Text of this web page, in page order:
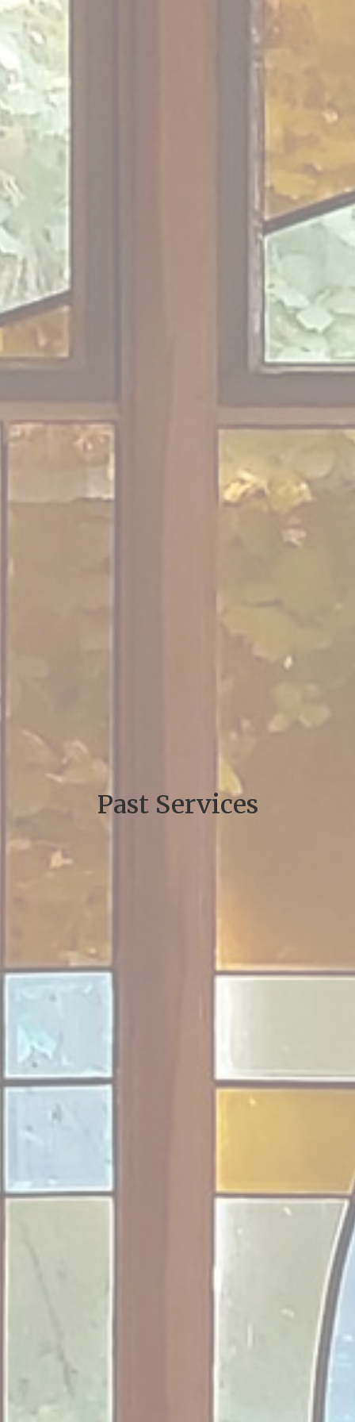
Past Services